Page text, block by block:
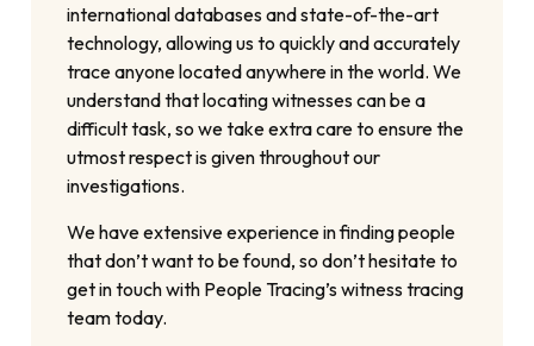
international databases and state-of-the-art
technology, allowing us to quickly and accurately
trace anyone located anywhere in the world. We
understand that locating witnesses can be a
difficult task, so we take extra care to ensure the
utmost respect is given throughout our
investigations.
We have extensive experience in finding people
that don’t want to be found, so don’t hesitate to
get in touch with People Tracing’s witness tracing
team today.